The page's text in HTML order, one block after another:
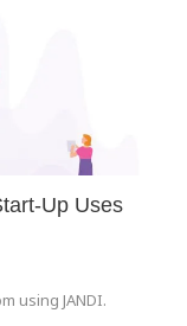
Up Uses
using JANDI.